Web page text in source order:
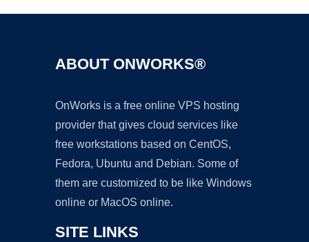
ABOUT ONWORKS®
OnWorks is a free online VPS hosting
provider that gives cloud services like
free workstations based on CentOS,
Fedora, Ubuntu and Debian. Some of
them are customized to be like Windows
online or MacOS online.
SITE LINKS